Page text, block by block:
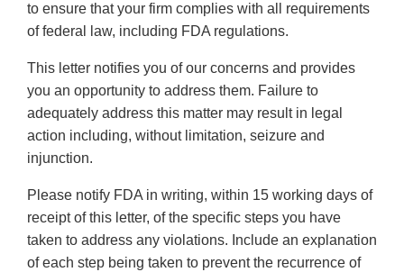
to ensure that your firm complies with all requirements
of federal law, including FDA regulations.
This letter notifies you of our concerns and provides
you an opportunity to address them. Failure to
adequately address this matter may result in legal
action including, without limitation, seizure and
injunction.
Please notify FDA in writing, within 15 working days of
receipt of this letter, of the specific steps you have
taken to address any violations. Include an explanation
of each step being taken to prevent the recurrence of